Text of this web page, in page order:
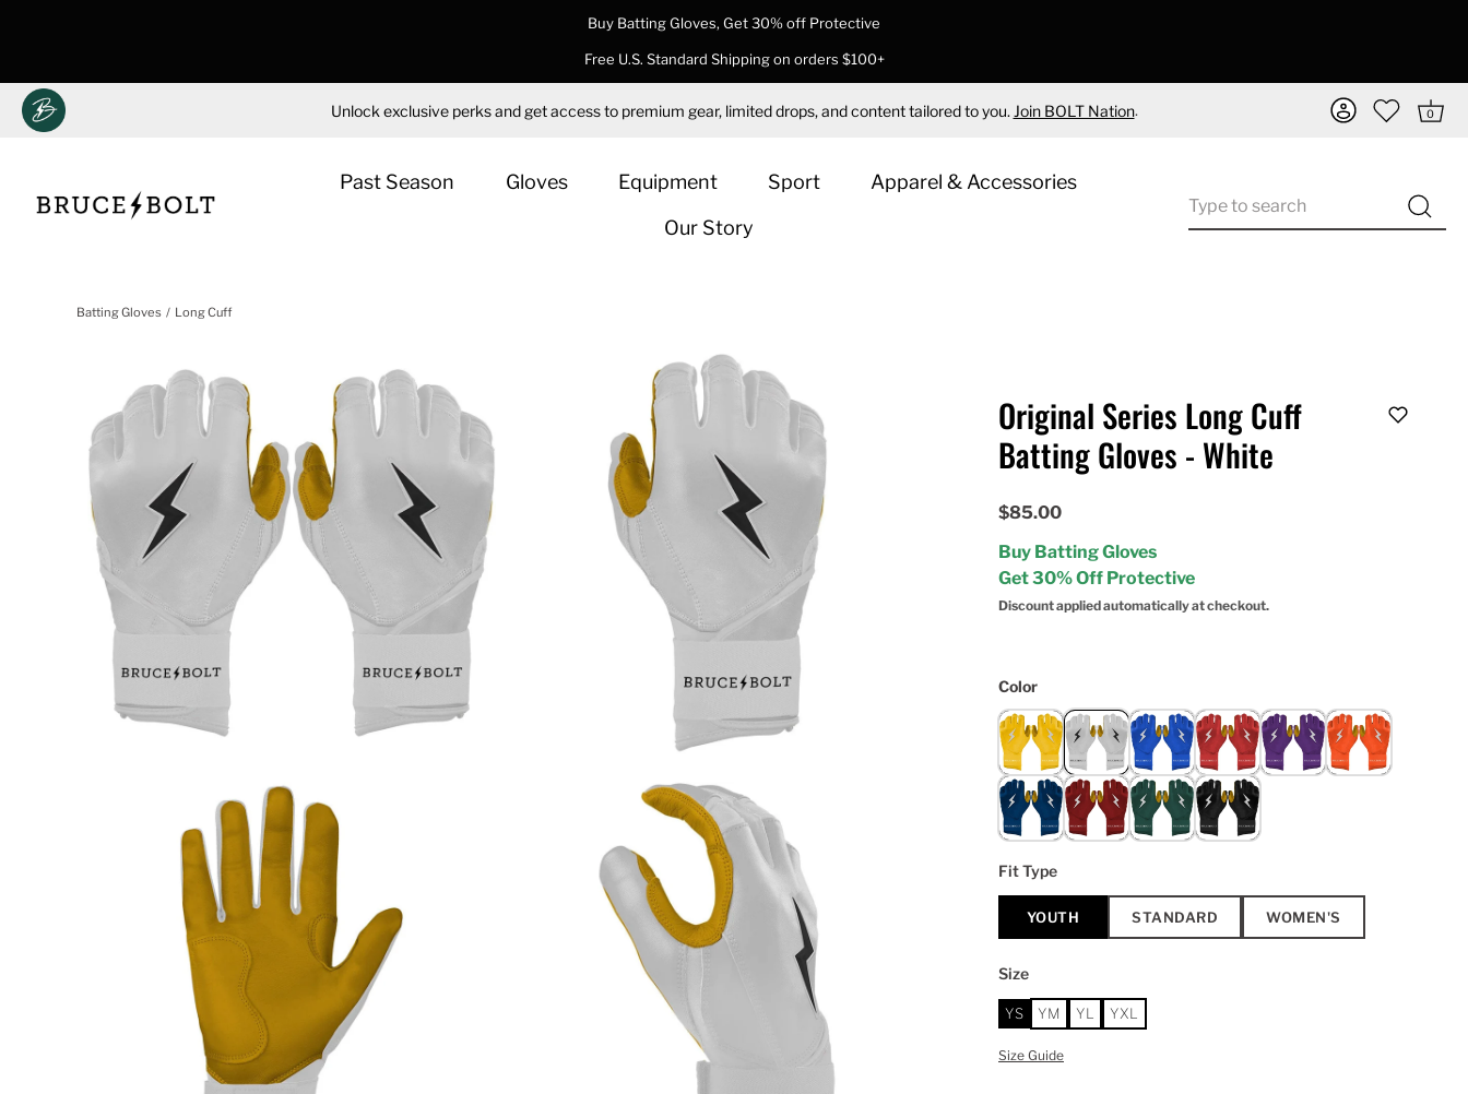
Buy Batting Gloves, Get 30% off Protective
Free U.S. Standard Shipping on orders $100+
Unlock exclusive perks and get access to premium gear, limited drops, and content tailored to you. Join BOLT Nation. 0
Past Season Gloves Equipment Sport
Apparel & Accessories
Our Story
Batting Gloves Long Cuff
Original Series Long Cuff
Batting Gloves - White
$85.00
Buy Batting Gloves
Get 30% Off Protective
Discount applied automatically at checkout.
Color
Fit Type
YOUTH STANDARD WOMEN'S
Size
YS YM YL YXL
Size Guide